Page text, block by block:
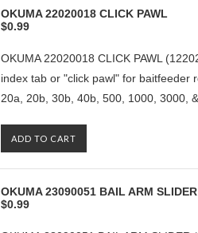
OKUMA 22020018 CLICK PAWL
$0.99
OKUMA 22020018 CLICK PAWL
index tab or "click pawl" for baitfeeder
20a, 20b, 30b, 40b, 500, 1000, 3000, &
ADD TO CART
OKUMA 23090051 BAIL ARM
$0.99